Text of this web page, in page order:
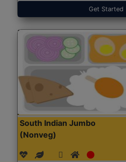
Get Started
South Indian Jumbo
(Nonveg)